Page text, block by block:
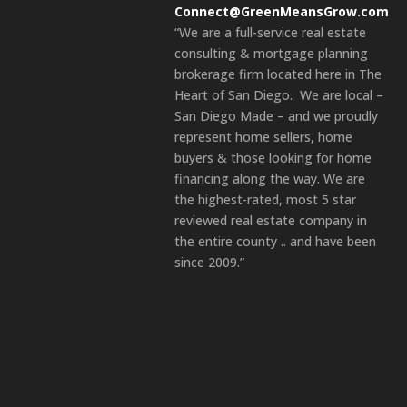
Connect@GreenMeansGrow.com
“We are a full-service real estate
consulting & mortgage planning
brokerage firm located here in The
Heart of San Diego. We are local –
San Diego Made – and we proudly
represent home sellers, home
buyers & those looking for home
financing along the way. We are
the highest-rated, most 5 star
reviewed real estate company in
the entire county .. and have been
since 2009.”